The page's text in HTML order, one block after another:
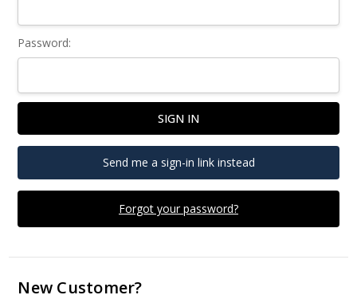
Password:
Forgot your password?
Send me a sign-in link instead
New Customer?